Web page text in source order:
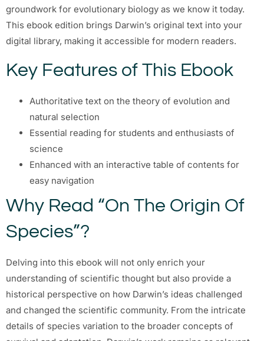
groundwork for evolutionary biology as we know it today.
This ebook edition brings Darwin’s original text into your
digital library, making it accessible for modern readers.
Key Features of This Ebook
Authoritative text on the theory of evolution and
natural selection
Essential reading for students and enthusiasts of
science
Enhanced with an interactive table of contents for
easy navigation
Why Read “On The Origin Of
Species”?
Delving into this ebook will not only enrich your
understanding of scientific thought but also provide a
historical perspective on how Darwin’s ideas challenged
and changed the scientific community. From the intricate
details of species variation to the broader concepts of